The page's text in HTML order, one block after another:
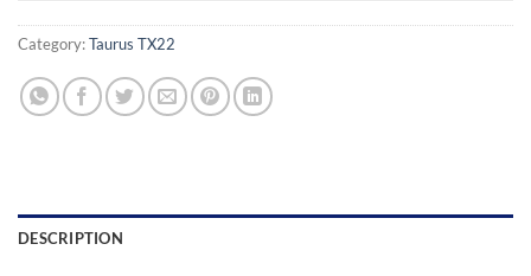
Category:Taurus TX22
DESCRIPTION